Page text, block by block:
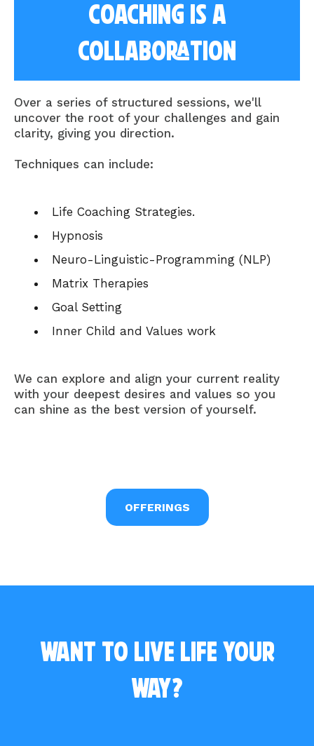
Coaching is a
collaboration
Over a series of structured sessions, we'll
uncover the root of your challenges and gain
clarity, giving you direction.
Techniques can include:
Life Coaching Strategies.
Hypnosis
Neuro-Linguistic-Programming (NLP)
Matrix Therapies
Goal Setting
Inner Child and Values work
We can explore and align your current reality
with your deepest desires and values so you
can shine as the best version of yourself.
OFFERINGS
Want to live life your
way?